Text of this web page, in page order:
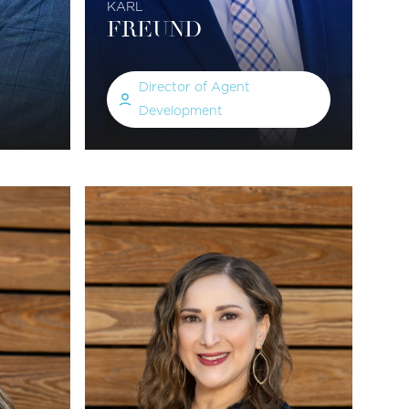
KARL
FREUND
Director of Agent
Development